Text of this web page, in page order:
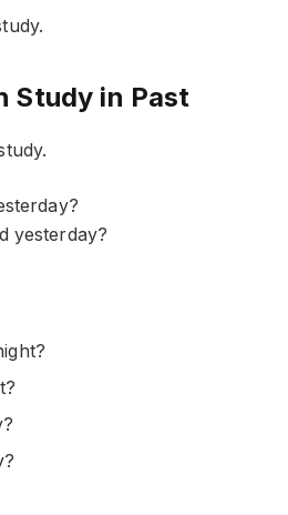
Study in Past
yesterday?